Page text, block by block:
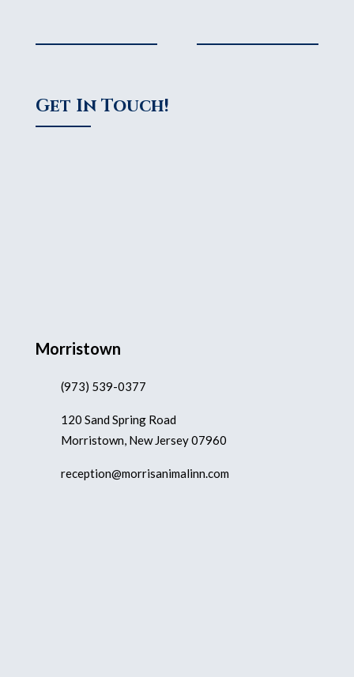
Get In Touch!
Morristown
(973) 539-0377
120 Sand Spring Road
Morristown, New Jersey 07960
reception@morrisanimalinn.com